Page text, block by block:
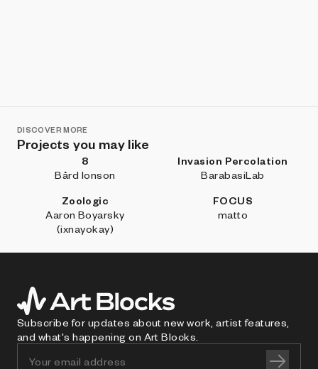
DISCOVER MORE
Projects you may like
8
Bård Ionson
Invasion Percolation
BarabasiLab
Zoologic
Aaron Boyarsky
(ixnayokay)
FOCUS
matto
Subscribe for updates about new work, artist features,
and what's happening on Art Blocks.